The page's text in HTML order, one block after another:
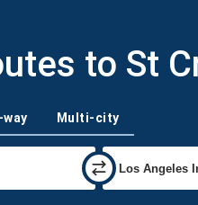
to St
way Multi-city